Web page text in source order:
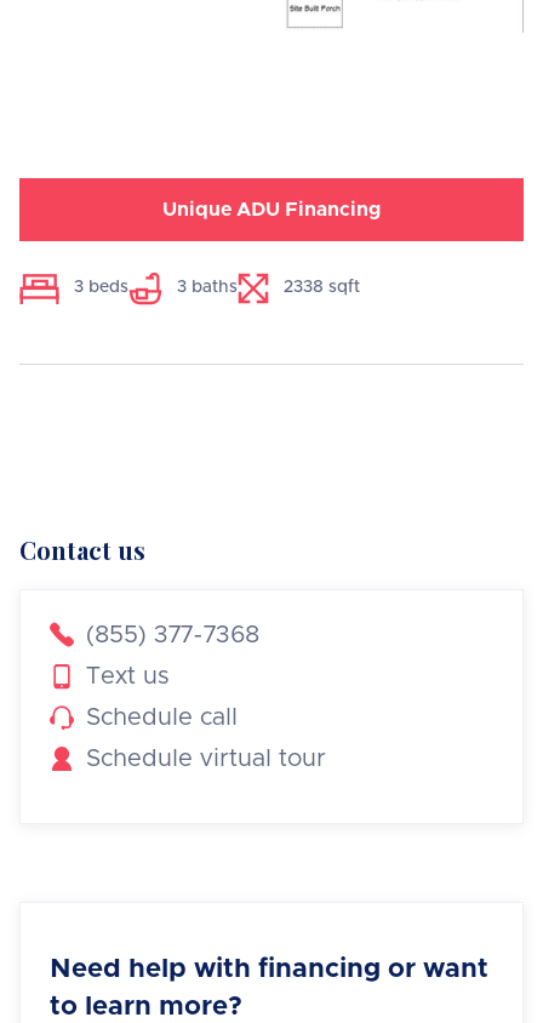
Unique ADU Financing
3 beds 3 baths 2338 sqft
Contact us
 (855) 377-7368

Text us
 Schedule call

Schedule virtual tour
Need help with financing or want
to learn more?